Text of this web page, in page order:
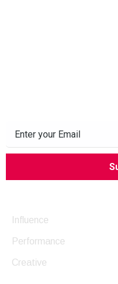
Influence
Performance
Creative